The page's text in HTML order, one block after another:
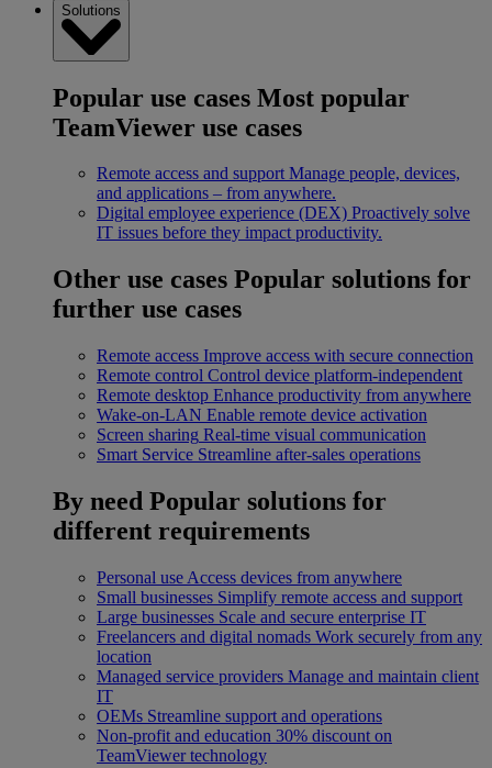
Solutions
Popular use cases Most popular
TeamViewer use cases
Remote access and support Manage people, devices,
and applications – from anywhere.
Digital employee experience (DEX) Proactively solve
IT issues before they impact productivity.
Other use cases Popular solutions for
further use cases
Remote access Improve access with secure connection
Remote control Control device platform-independent
Remote desktop Enhance productivity from anywhere
Wake-on-LAN Enable remote device activation
Screen sharing Real-time visual communication
Smart Service Streamline after-sales operations
By need Popular solutions for
different requirements
Personal use Access devices from anywhere
Small businesses Simplify remote access and support
Large businesses Scale and secure enterprise IT
Freelancers and digital nomads Work securely from any
location
Managed service providers Manage and maintain client
IT
OEMs Streamline support and operations
Non-profit and education 30% discount on
TeamViewer technology